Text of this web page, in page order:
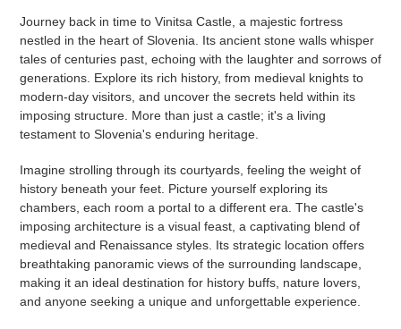
Journey back in time to Vinitsa Castle, a majestic fortress
nestled in the heart of Slovenia. Its ancient stone walls whisper
tales of centuries past, echoing with the laughter and sorrows of
generations. Explore its rich history, from medieval knights to
modern-day visitors, and uncover the secrets held within its
imposing structure. More than just a castle; it's a living
testament to Slovenia's enduring heritage.
Imagine strolling through its courtyards, feeling the weight of
history beneath your feet. Picture yourself exploring its
chambers, each room a portal to a different era. The castle's
imposing architecture is a visual feast, a captivating blend of
medieval and Renaissance styles. Its strategic location offers
breathtaking panoramic views of the surrounding landscape,
making it an ideal destination for history buffs, nature lovers,
and anyone seeking a unique and unforgettable experience.